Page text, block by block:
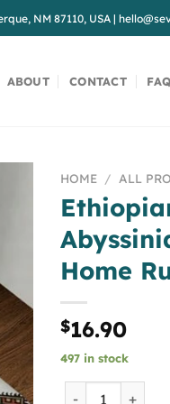
NM 87110, USA |
ABOUT CONTACT FAQ
HOME / ALL
Home
$16.90
497 in stock